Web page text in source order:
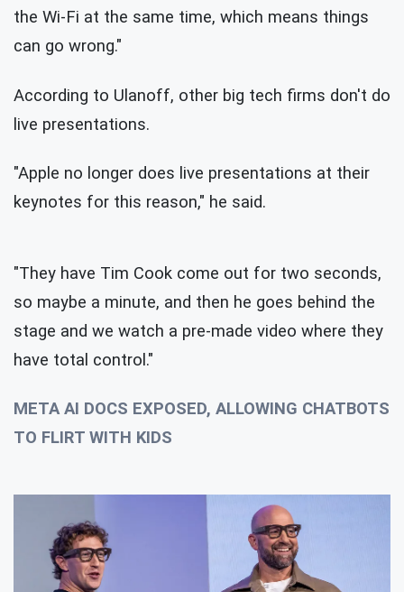
the Wi-Fi at the same time, which means things
can go wrong."
According to Ulanoff, other big tech firms don't do
live presentations.
"Apple no longer does live presentations at their
keynotes for this reason," he said.
"They have Tim Cook come out for two seconds,
so maybe a minute, and then he goes behind the
stage and we watch a pre-made video where they
have total control."
META AI DOCS EXPOSED, ALLOWING CHATBOTS
TO FLIRT WITH KIDS